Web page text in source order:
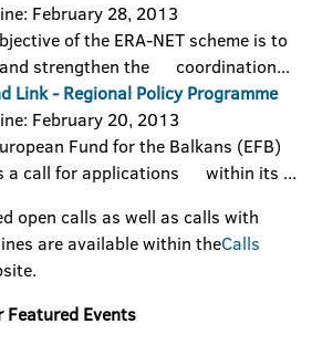
February 28, 2013
of the ERA-NET scheme is to
and strengthen the coordination...
Link - Regional Policy Programme
February 20, 2013
Fund for the Balkans (EFB)
a call for applications within its ...
open calls as well as calls with
are available within theCalls
Featured Events